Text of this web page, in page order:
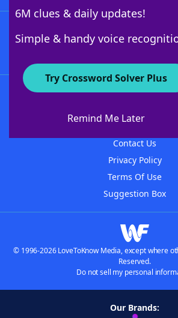
6M clues & daily updates!
Simple & handy voice
Try Crossword Solver Plus
Remind Me Later
About WordFinder
Contact Us
Privacy Policy
Terms Of Use
Suggestion Box
© 1996-2026 LoveToKnow Media, except where
Reserved.
Do not sell my personal
Our Brands: